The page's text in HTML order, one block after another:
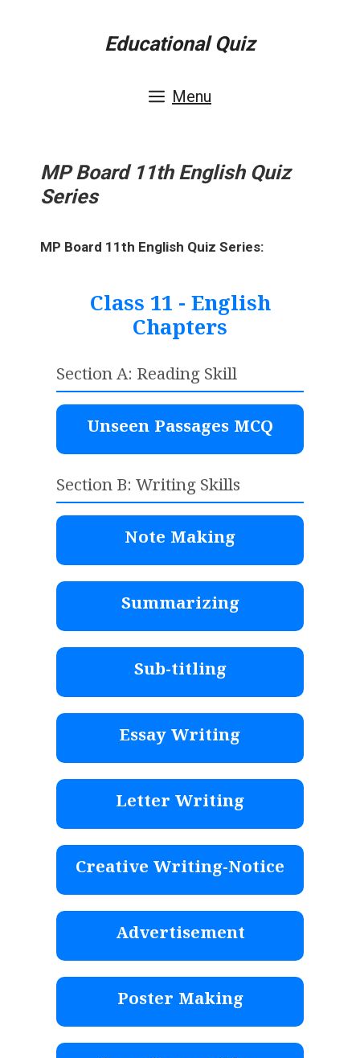
Educational Quiz
Menu
MP Board 11th English Quiz
Series
MP Board 11th English Quiz Series:
Class 11 - English
Chapters
Section A: Reading Skill
Unseen Passages MCQ
Section B: Writing Skills
Note Making
Summarizing
Sub-titling
Essay Writing
Letter Writing
Creative Writing-Notice
Advertisement
Poster Making